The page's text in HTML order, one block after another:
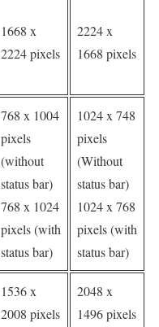
1668 x
2224 pixels
2224 x
1668 pixels
768 x 1004
pixels
(without
status bar)
768 x 1024
pixels (with
status bar)
1024 x 748
pixels
(Without
status bar)
1024 x 768
pixels (with
status bar)
1536 x
2008 pixels
2048 x
1496 pixels